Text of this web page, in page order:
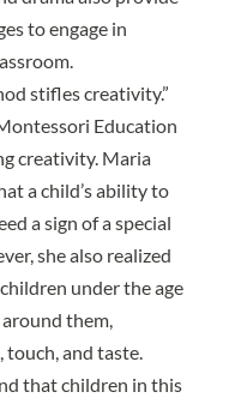
to engage in
stifles creativity.”
Education
creativity. Maria
a child’s ability to
a sign of a special
she also realized
under the age
them,
touch, and taste.
that children in this